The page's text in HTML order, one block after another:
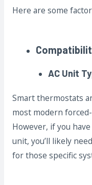
Here are some
AC Unit
Smart thermostats
most modern
However, if you
unit, you’ll likely
for those specific